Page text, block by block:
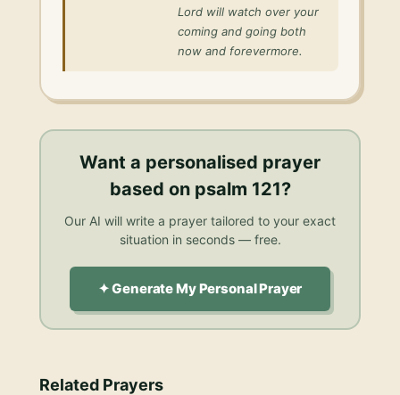
Lord will watch over your
coming and going both
now and forevermore.
Want a personalised prayer
based on psalm 121?
Our AI will write a prayer tailored to your exact
situation in seconds — free.
✦ Generate My Personal Prayer
Related Prayers